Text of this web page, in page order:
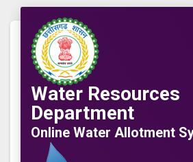
Water Resources
Department
Online Water Allotment